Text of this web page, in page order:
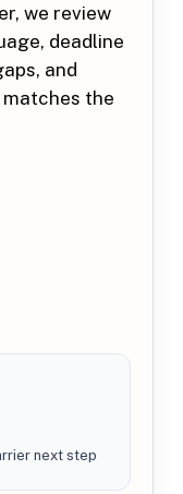
we review
deadline
and
the
next step